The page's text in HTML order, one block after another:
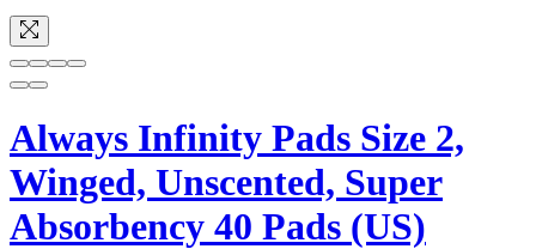
Always Infinity Pads Size 2,
Winged, Unscented, Super
Absorbency 40 Pads (US)